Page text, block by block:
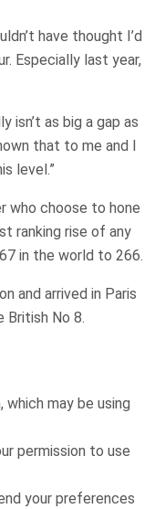
have thought I’d
Especially last year,
isn’t as big a gap as
that to me and I
level.”
who choose to hone
ranking rise of any
in the world to 266.
and arrived in Paris
British No 8.
, which may be using
permission to use
your preferences